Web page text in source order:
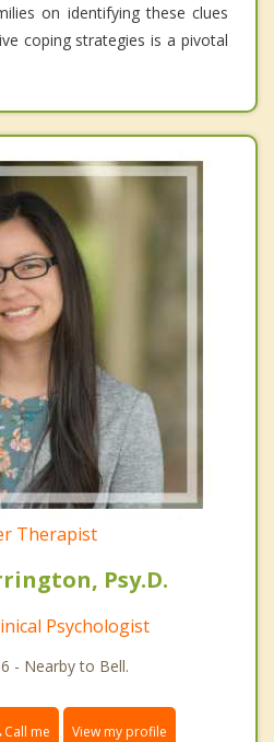
on identifying these clues
coping strategies is a pivotal
Therapist
Psy.D.
Psychologist
- Nearby to Bell.
Call me View my profile